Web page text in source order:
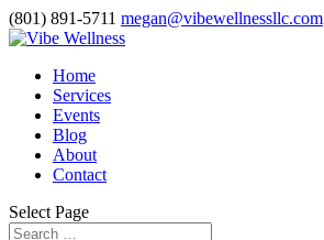
(801) 891-5711 megan@vibewellnessllc.com
Home
Services
Events
Blog
About
Contact
Select Page